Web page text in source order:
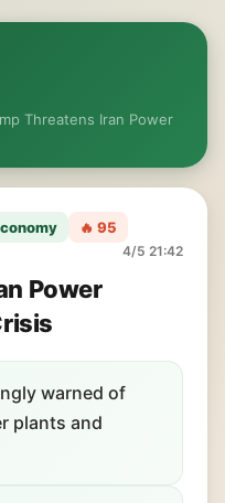
Threatens Iran Power
🔥 95
4/5 21:42
Power
warned of
plants and